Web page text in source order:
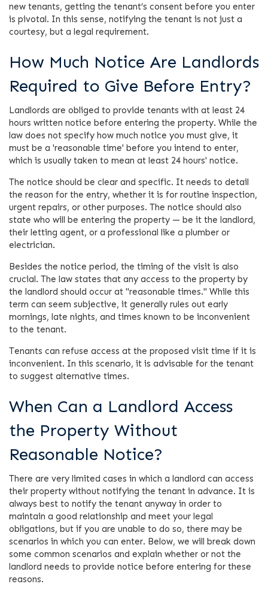
new tenants, getting the tenant’s consent before you enter
is pivotal. In this sense, notifying the tenant is not just a
courtesy, but a legal requirement.
How Much Notice Are Landlords
Required to Give Before Entry?
Landlords are obliged to provide tenants with at least 24
hours written notice before entering the property. While the
law does not specify how much notice you must give, it
must be a 'reasonable time' before you intend to enter,
which is usually taken to mean at least 24 hours' notice.
The notice should be clear and specific. It needs to detail
the reason for the entry, whether it is for routine inspection,
urgent repairs, or other purposes. The notice should also
state who will be entering the property — be it the landlord,
their letting agent, or a professional like a plumber or
electrician.
Besides the notice period, the timing of the visit is also
crucial. The law states that any access to the property by
the landlord should occur at "reasonable times." While this
term can seem subjective, it generally rules out early
mornings, late nights, and times known to be inconvenient
to the tenant.
Tenants can refuse access at the proposed visit time if it is
inconvenient. In this scenario, it is advisable for the tenant
to suggest alternative times.
When Can a Landlord Access
the Property Without
Reasonable Notice?
There are very limited cases in which a landlord can access
their property without notifying the tenant in advance. It is
always best to notify the tenant anyway in order to
maintain a good relationship and meet your legal
obligations, but if you are unable to do so, there may be
scenarios in which you can enter. Below, we will break down
some common scenarios and explain whether or not the
landlord needs to provide notice before entering for these
reasons.